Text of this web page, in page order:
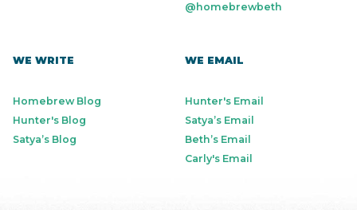
@homebrewbeth
WE WRITE
Homebrew Blog
Hunter's Blog
Satya’s Blog
WE EMAIL
Hunter's Email
Satya’s Email
Beth’s Email
Carly's Email